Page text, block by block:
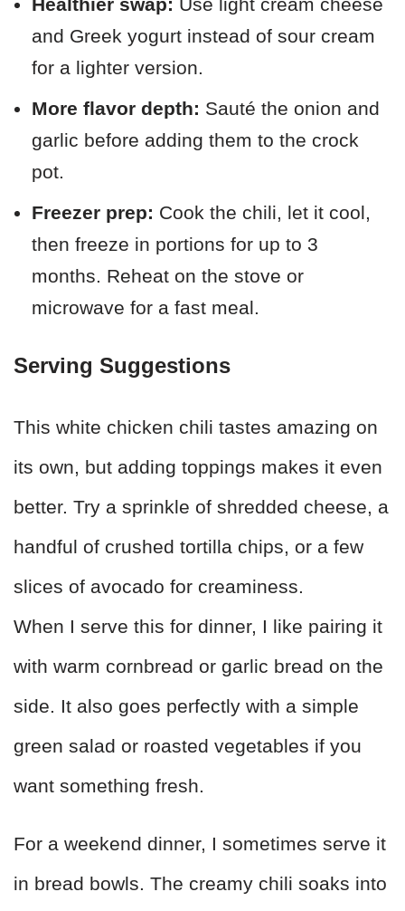
and Greek yogurt instead of sour cream
for a lighter version.
More flavor depth: Sauté the onion and
garlic before adding them to the crock
pot.
Freezer prep: Cook the chili, let it cool,
then freeze in portions for up to 3
months. Reheat on the stove or
microwave for a fast meal.
Serving Suggestions
This white chicken chili tastes amazing on
its own, but adding toppings makes it even
better. Try a sprinkle of shredded cheese, a
handful of crushed tortilla chips, or a few
slices of avocado for creaminess.
When I serve this for dinner, I like pairing it
with warm cornbread or garlic bread on the
side. It also goes perfectly with a simple
green salad or roasted vegetables if you
want something fresh.
For a weekend dinner, I sometimes serve it
in bread bowls. The creamy chili soaks into